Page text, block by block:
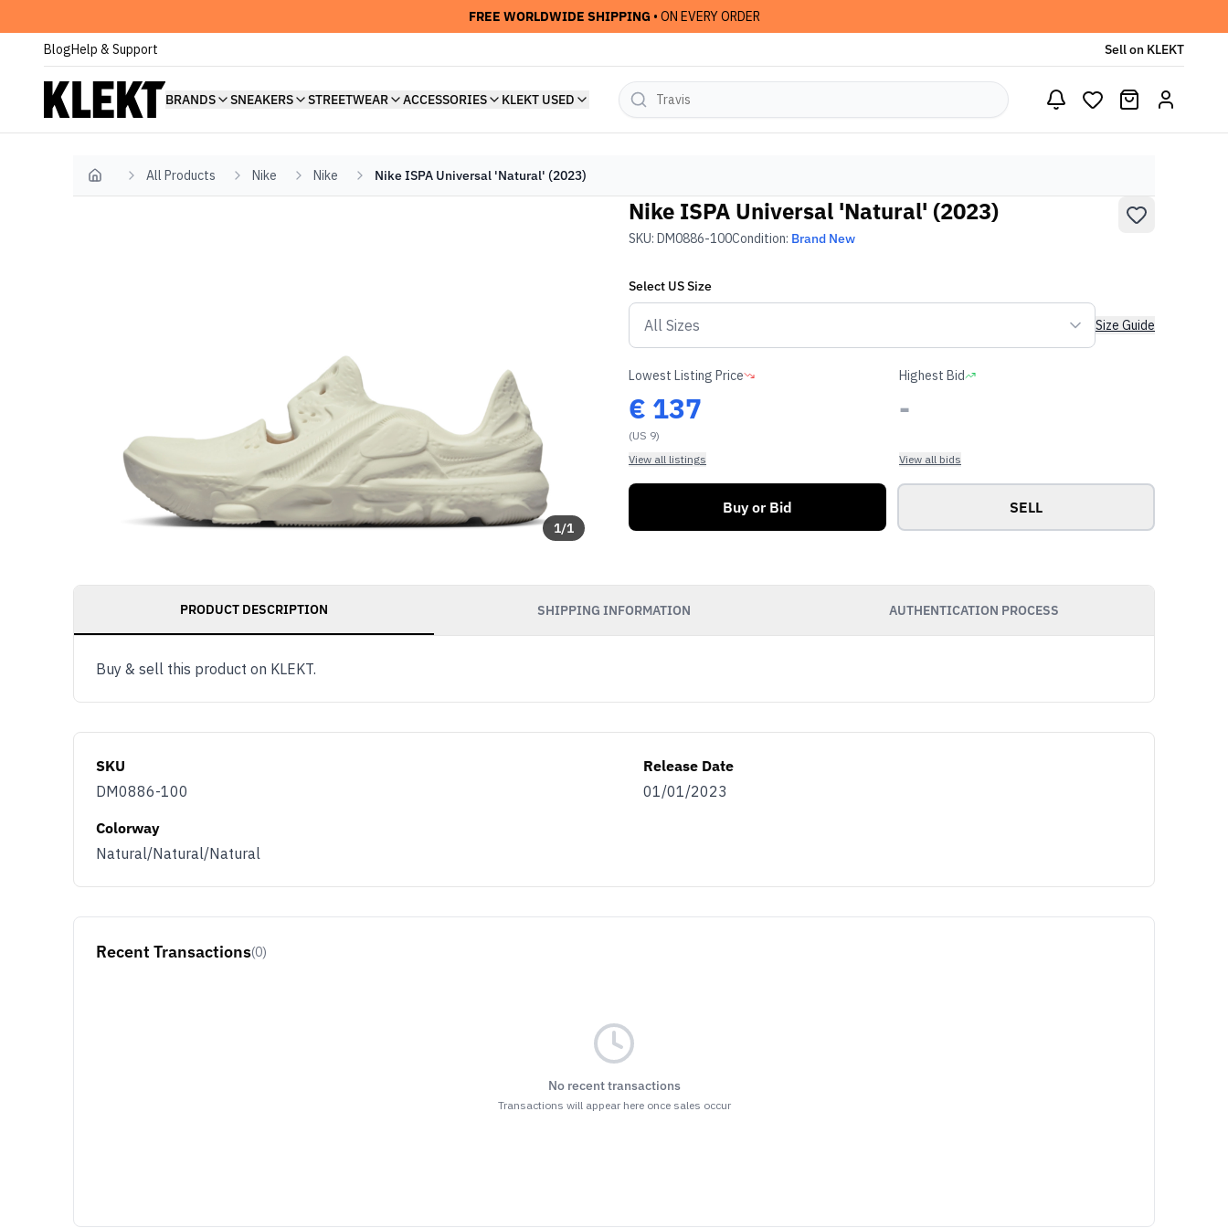
FREE WORLDWIDE SHIPPING • ON EVERY ORDER
BlogHelp & Support Sell on KLEKT
BRANDS SNEAKERS STREETWEAR ACCESSORIES KLEKT USED
Home All Products Nike Nike Nike ISPA Universal 'Natural' (2023)
1/1
Nike ISPA Universal 'Natural' (2023)
SKU: DM0886-100Condition: Brand New
Select USSize
Size Guide
Lowest Listing Price
€ 137
(US 9)
View all listings
Highest Bid
-
View all bids
Buy or Bid SELL
PRODUCT DESCRIPTION SHIPPING INFORMATION AUTHENTICATION PROCESS
Buy & sell this product on KLEKT.
SKU
DM0886-100
Release Date
01/01/2023
Colorway
Natural/Natural/Natural
Recent Transactions(0)
No recent transactions
Transactions will appear here once sales occur